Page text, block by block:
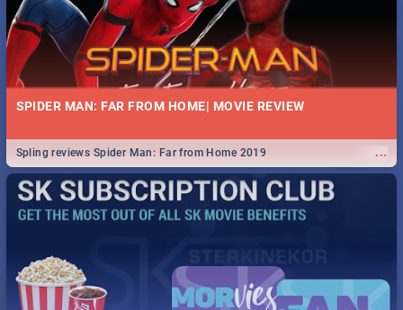
SPIDER MAN: FAR FROM HOME| MOVIE REVIEW
...
Spling reviews Spider Man: Far from Home 2019